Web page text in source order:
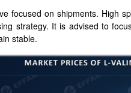
focused on shipments. High
strategy. It is advised to
stable.